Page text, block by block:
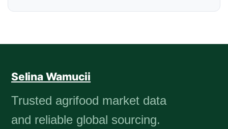
Selina Wamucii
Trusted agrifood market data
and reliable global sourcing.